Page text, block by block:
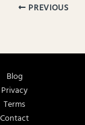
PREVIOUS
Blog
Privacy
Terms
Contact